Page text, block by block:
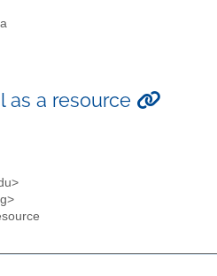
as a resource